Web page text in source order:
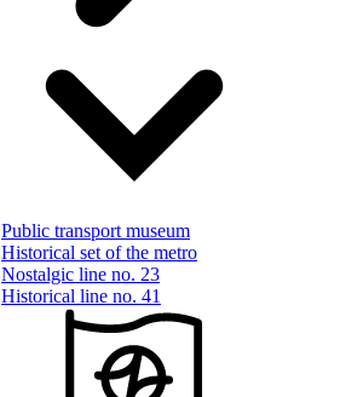
Public transport museum
Historical set of the metro
Nostalgic line no. 23
Historical line no. 41